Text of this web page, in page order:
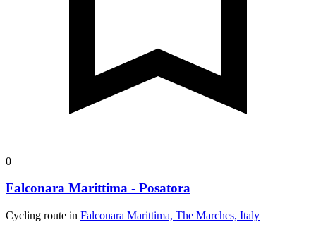
0
Falconara Marittima - Posatora
Cycling route in Falconara Marittima, The Marches, Italy